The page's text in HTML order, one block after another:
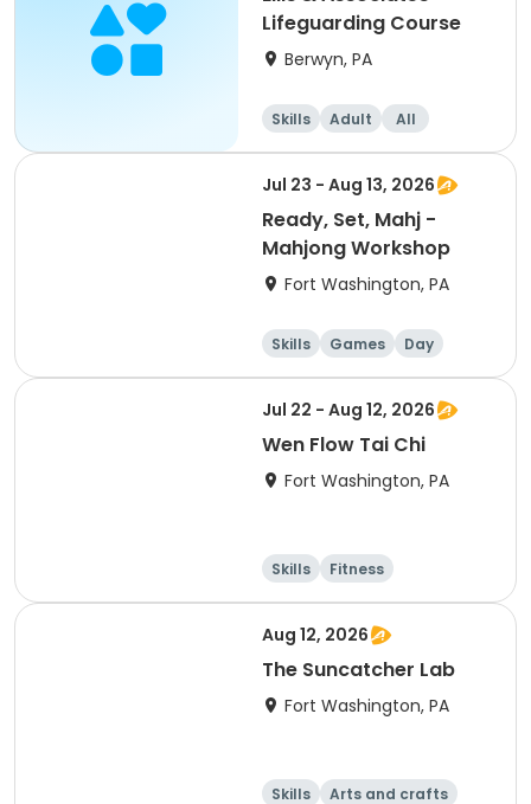
Lifeguarding Course
Berwyn, PA
Skills Adult All
Jul 23 - Aug 13, 2026
Ready, Set, Mahj -
Mahjong Workshop
Fort Washington, PA
Skills Games Day
Jul 22 - Aug 12, 2026
Wen Flow Tai Chi
Fort Washington, PA
Skills
Fitness
Martial arts
Day
Aug 12, 2026
The Suncatcher Lab
Fort Washington, PA
Skills
Arts and crafts